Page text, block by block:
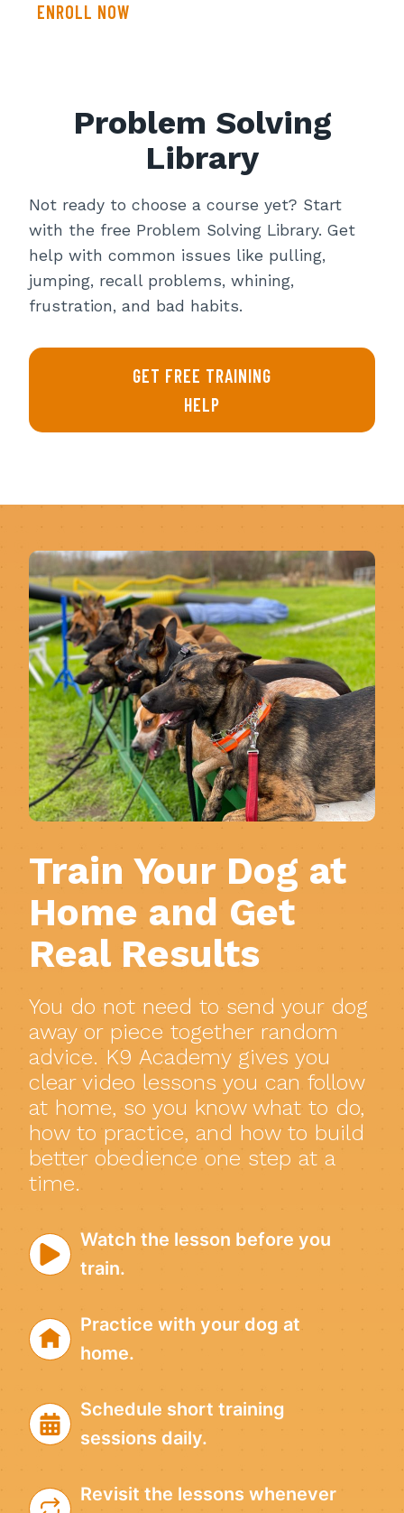
ENROLL NOW
Problem Solving
Library
Not ready to choose a course yet? Start
with the free Problem Solving Library. Get
help with common issues like pulling,
jumping, recall problems, whining,
frustration, and bad habits.
GET FREE TRAINING
HELP
Train Your Dog at
Home and Get
Real Results
You do not need to send your dog
away or piece together random
advice. K9 Academy gives you
clear video lessons you can follow
at home, so you know what to do,
how to practice, and how to build
better obedience one step at a
time.
Watch the lesson before you
train.
Practice with your dog at
home.
Schedule short training
sessions daily.
Revisit the lessons whenever